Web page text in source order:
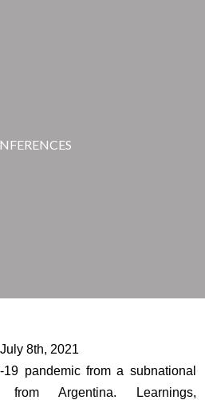
8th, 2021
19 pandemic from a subnational
from Argentina. Learnings,